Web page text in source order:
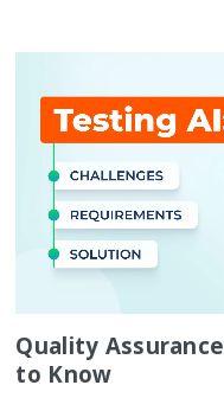
Quality
to Know